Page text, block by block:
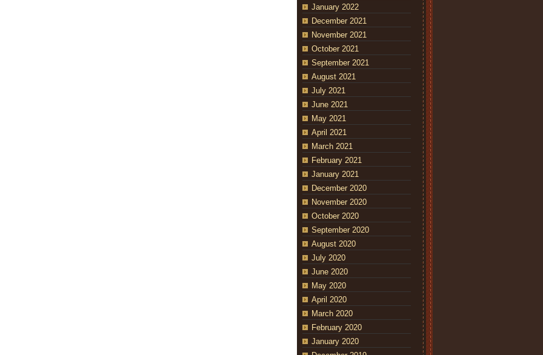
January 2022
December 2021
November 2021
October 2021
September 2021
August 2021
July 2021
June 2021
May 2021
April 2021
March 2021
February 2021
January 2021
December 2020
November 2020
October 2020
September 2020
August 2020
July 2020
June 2020
May 2020
April 2020
March 2020
February 2020
January 2020